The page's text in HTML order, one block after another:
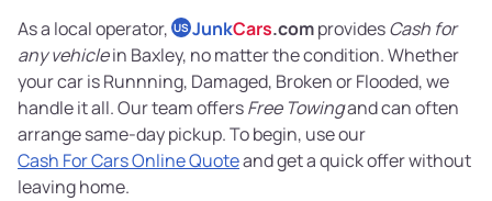
As a local operator, US JunkCars.comprovidesCash for
any vehiclein Baxley, no matter the condition. Whether
your car is Runnning, Damaged, Broken or Flooded, we
handle it all. Our team offersFree Towingand can often
arrange same-day pickup. To begin, use our
Cash For Cars Online Quoteand get a quick offer without
leaving home.